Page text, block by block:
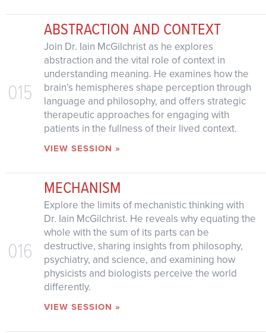
015
ABSTRACTION AND CONTEXT
Join Dr. Iain McGilchrist as he explores
abstraction and the vital role of context in
understanding meaning. He examines how the
brain’s hemispheres shape perception through
language and philosophy, and offers strategic
therapeutic approaches for engaging with
patients in the fullness of their lived context.
VIEW SESSION »
016
MECHANISM
Explore the limits of mechanistic thinking with
Dr. Iain McGilchrist. He reveals why equating the
whole with the sum of its parts can be
destructive, sharing insights from philosophy,
psychiatry, and science, and examining how
physicists and biologists perceive the world
differently.
VIEW SESSION »